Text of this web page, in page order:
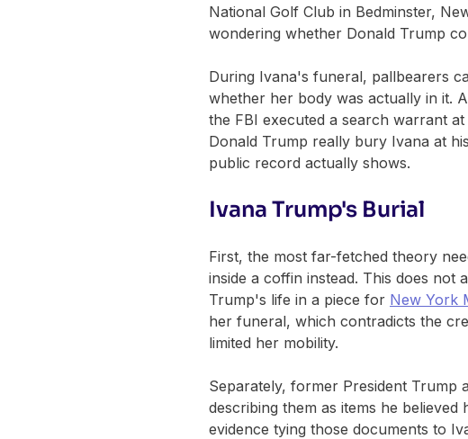
National Golf Club in Bedminster,
wondering whether Donald Trump
During Ivana's funeral, pallbearers
whether her body was actually in it.
the FBI executed a search warrant
Donald Trump really bury Ivana at
public record actually shows.
Ivana Trump's Burial
First, the most far-fetched theory
inside a coffin instead. This does
Trump's life in a piece for New York
her funeral, which contradicts the
limited her mobility.
Separately, former President Trump
describing them as items he
evidence tying those documents to